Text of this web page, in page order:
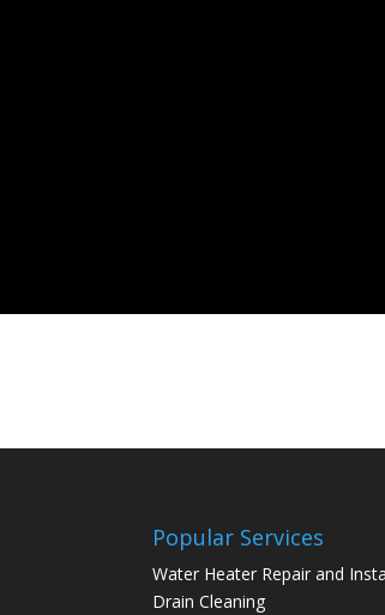
Popular Services
Water Heater Repair and
Drain Cleaning